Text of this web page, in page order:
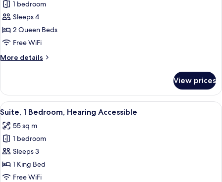
for
Suite,
1
Bedroom
1 bedroom
Sleeps 4
2 Queen Beds
Free WiFi
More details
More
1
Bedroom
View prices
View
all
photos
for
Suite,
1
Bedroom,
A modern living room with a grey
5
Suite, 1 Bedroom, Hearing Accessible
55 sq m
1 bedroom
Sleeps 3
1 King Bed
Free WiFi